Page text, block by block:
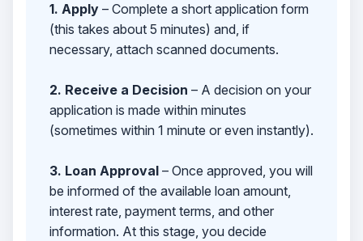
1. Apply– Complete a short application form
(this takes about 5 minutes) and, if
necessary, attach scanned documents.
2. Receive a Decision – A decision on your
application is made within minutes
(sometimes within 1 minute or even instantly).
3. Loan Approval– Once approved, you will
be informed of the available loan amount,
interest rate, payment terms, and other
information. At this stage, you decide